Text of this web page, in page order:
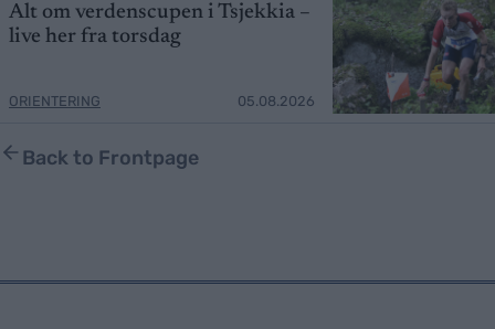
Alt om verdenscupen i Tsjekkia –
live her fra torsdag
ORIENTERING 05.08.2026
Back to Frontpage